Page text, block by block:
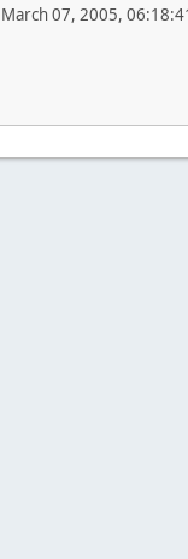
March 07, 2005,